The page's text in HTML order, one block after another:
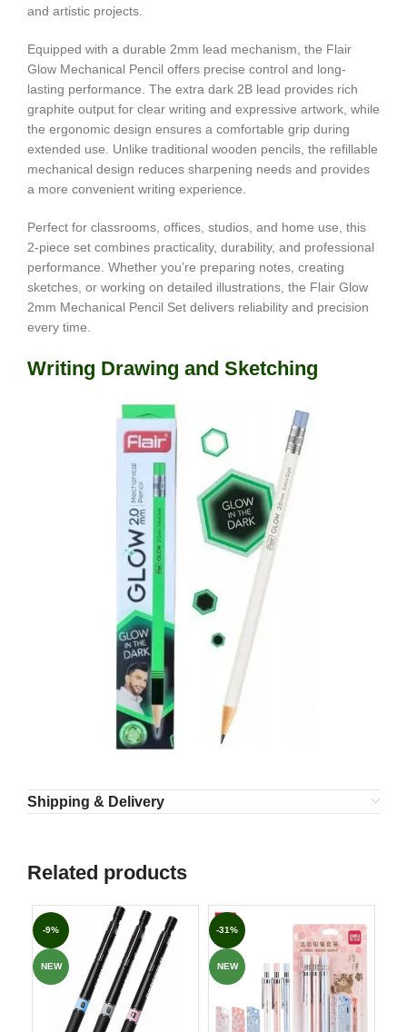
and artistic projects.
Equipped with a durable 2mm lead mechanism, the Flair
Glow Mechanical Pencil offers precise control and long-
lasting performance. The extra dark 2B lead provides rich
graphite output for clear writing and expressive artwork, while
the ergonomic design ensures a comfortable grip during
extended use. Unlike traditional wooden pencils, the refillable
mechanical design reduces sharpening needs and provides
a more convenient writing experience.
Perfect for classrooms, offices, studios, and home use, this
2-piece set combines practicality, durability, and professional
performance. Whether you’re preparing notes, creating
sketches, or working on detailed illustrations, the Flair Glow
2mm Mechanical Pencil Set delivers reliability and precision
every time.
Writing Drawing and Sketching
Shipping & Delivery
Related products
-9%
NEW
-31%
NEW